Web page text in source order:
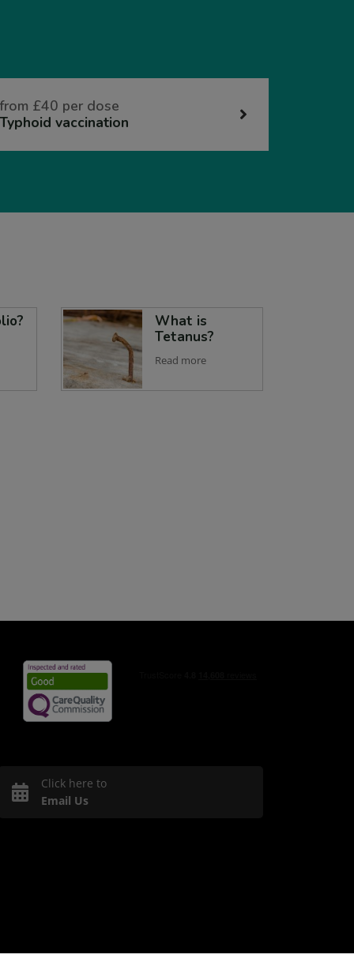
from £40 per dose
Typhoid vaccination
What is
Tetanus?
Read more
Click here to
Email Us